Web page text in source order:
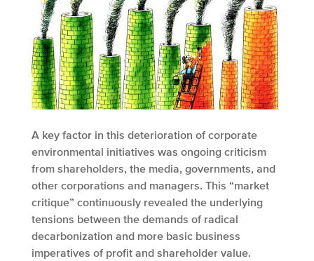
A key factor in this deterioration of corporate
environmental initiatives was ongoing criticism
from shareholders, the media, governments, and
other corporations and managers. This “market
critique” continuously revealed the underlying
tensions between the demands of radical
decarbonization and more basic business
imperatives of profit and shareholder value.